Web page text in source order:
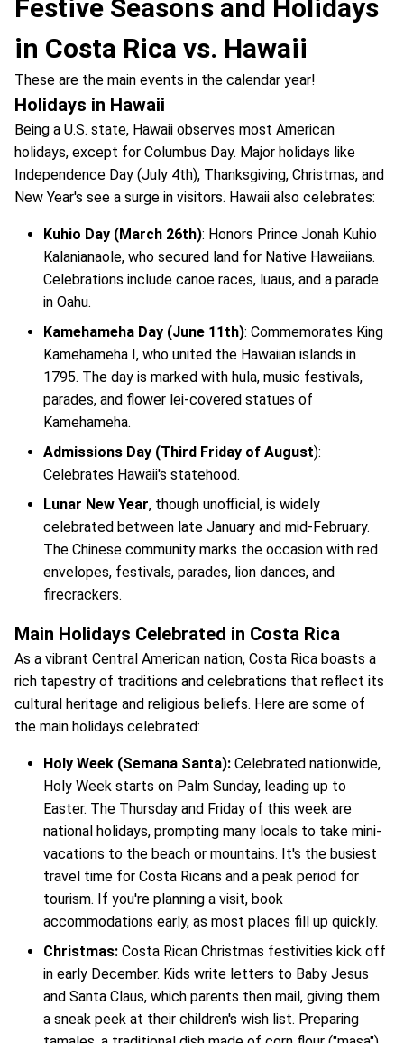
Festive Seasons and Holidays
in Costa Rica vs. Hawaii
These are the main events in the calendar year!
Holidays in Hawaii
Being a U.S. state, Hawaii observes most American
holidays, except for Columbus Day. Major holidays like
Independence Day (July 4th), Thanksgiving, Christmas, and
New Year's see a surge in visitors. Hawaii also celebrates:
Kuhio Day (March 26th): Honors Prince Jonah Kuhio
Kalanianaole, who secured land for Native Hawaiians.
Celebrations include canoe races, luaus, and a parade
in Oahu.
Kamehameha Day (June 11th): Commemorates King
Kamehameha I, who united the Hawaiian islands in
1795. The day is marked with hula, music festivals,
parades, and flower lei-covered statues of
Kamehameha.
Admissions Day (Third Friday of August):
Celebrates Hawaii's statehood.
Lunar New Year, though unofficial, is widely
celebrated between late January and mid-February.
The Chinese community marks the occasion with red
envelopes, festivals, parades, lion dances, and
firecrackers.
Main Holidays Celebrated in Costa Rica
As a vibrant Central American nation, Costa Rica boasts a
rich tapestry of traditions and celebrations that reflect its
cultural heritage and religious beliefs. Here are some of
the main holidays celebrated:
Holy Week (Semana Santa): Celebrated nationwide,
Holy Week starts on Palm Sunday, leading up to
Easter. The Thursday and Friday of this week are
national holidays, prompting many locals to take mini-
vacations to the beach or mountains. It's the busiest
travel time for Costa Ricans and a peak period for
tourism. If you're planning a visit, book
accommodations early, as most places fill up quickly.
Christmas: Costa Rican Christmas festivities kick off
in early December. Kids write letters to Baby Jesus
and Santa Claus, which parents then mail, giving them
a sneak peek at their children's wish list. Preparing